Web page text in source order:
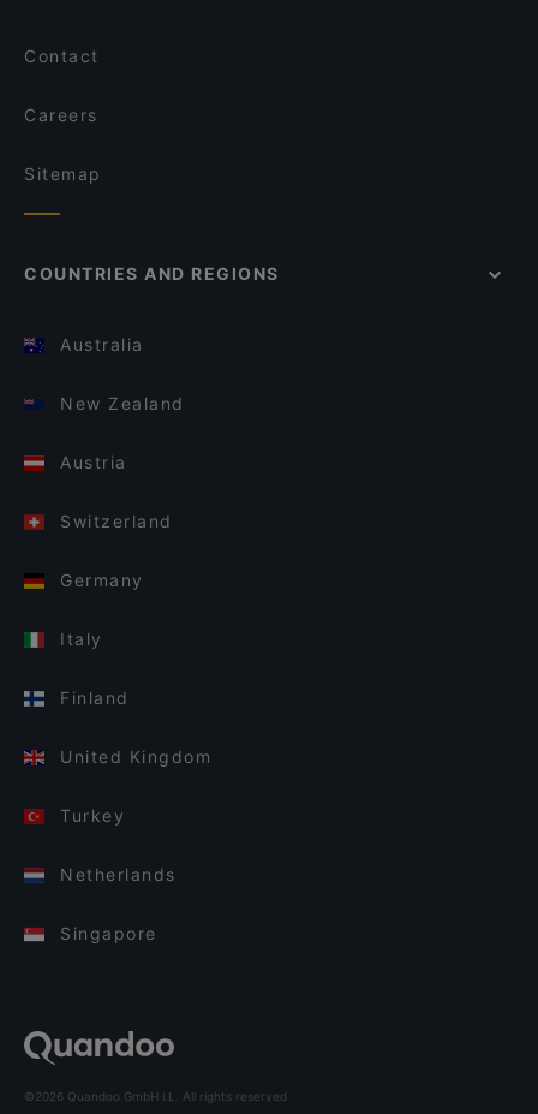
Contact
Careers
Sitemap
COUNTRIES AND REGIONS
Australia
New Zealand
Austria
Switzerland
Germany
Italy
Finland
United Kingdom
Turkey
Netherlands
Singapore
©2026 Quandoo GmbH i.L. All rights reserved